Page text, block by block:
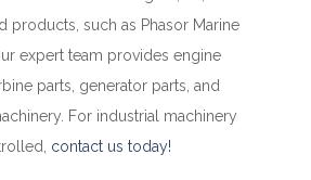
products, such as Phasor Marine
expert team provides engine
parts, generator parts, and
For industrial machinery
contact us today!